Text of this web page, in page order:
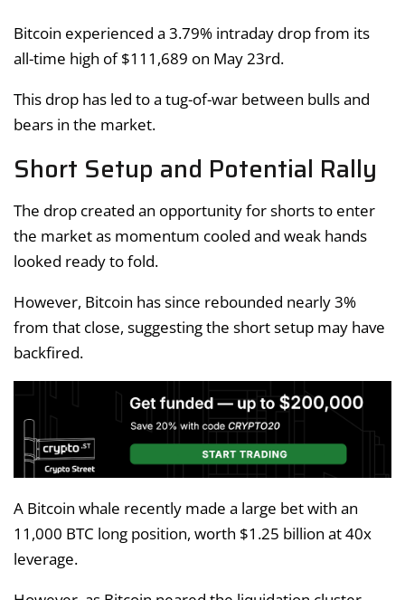
Bitcoin experienced a 3.79% intraday drop from its
all-time high of $111,689 on May 23rd.
This drop has led to a tug-of-war between bulls and
bears in the market.
Short Setup and Potential Rally
The drop created an opportunity for shorts to enter
the market as momentum cooled and weak hands
looked ready to fold.
However, Bitcoin has since rebounded nearly 3%
from that close, suggesting the short setup may have
backfired.
A Bitcoin whale recently made a large bet with an
11,000 BTC long position, worth $1.25 billion at 40x
leverage.